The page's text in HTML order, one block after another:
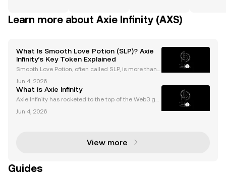
Learn more about Axie Infinity (AXS)
What Is Smooth Love Potion (SLP)? Axie
Infinity’s Key Token Explained
Smooth Love Potion, often called SLP, is more than j
n powering Axie Infinity’s play-to-earn (P2E) econom
y, smooth love potion has fueled NFT gaming’s
Jun 4, 2026
What is Axie Infinity
Axie Infinity has rocketed to the top of the Web3 ga
-billion-dollar marketplace. As both a play-to-earn g
Jun 4, 2026
View more
Guides